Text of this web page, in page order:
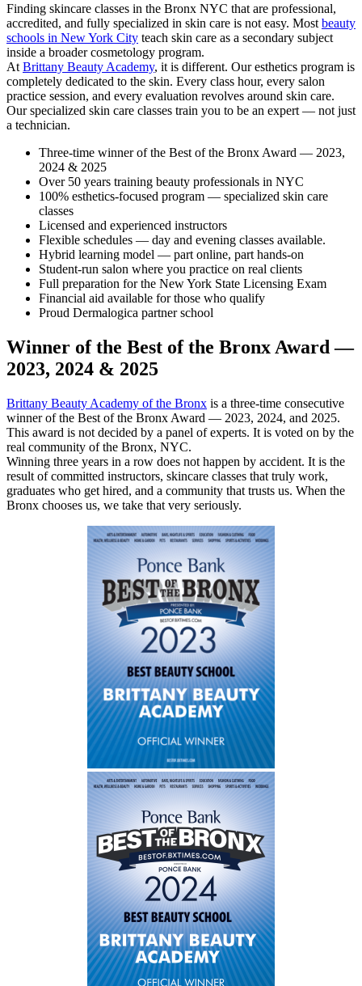
Finding skincare classes in the Bronx NYC that are professional,
accredited, and fully specialized in skin care is not easy. Most beauty
schools in New York City teach skin care as a secondary subject
inside a broader cosmetology program.
At Brittany Beauty Academy, it is different. Our esthetics program is
completely dedicated to the skin. Every class hour, every salon
practice session, and every evaluation revolves around skin care.
Our specialized skin care classes train you to be an expert — not just
a technician.
Three-time winner of the Best of the Bronx Award — 2023,
2024 & 2025
Over 50 years training beauty professionals in NYC
100% esthetics-focused program — specialized skin care
classes
Licensed and experienced instructors
Flexible schedules — day and evening classes available.
Hybrid learning model — part online, part hands-on
Student-run salon where you practice on real clients
Full preparation for the New York State Licensing Exam
Financial aid available for those who qualify
Proud Dermalogica partner school
Winner of the Best of the Bronx Award —
2023, 2024 & 2025
Brittany Beauty Academy of the Bronx is a three-time consecutive
winner of the Best of the Bronx Award — 2023, 2024, and 2025.
This award is not decided by a panel of experts. It is voted on by the
real community of the Bronx, NYC.
Winning three years in a row does not happen by accident. It is the
result of committed instructors, skincare classes that truly work,
graduates who get hired, and a community that trusts us. When the
Bronx chooses us, we take that very seriously.